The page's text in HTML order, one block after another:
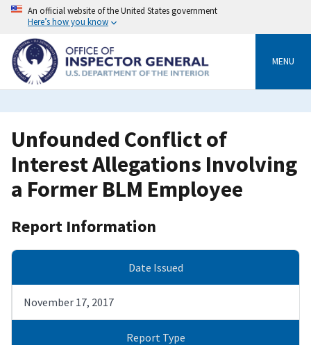
Skip
content
An official website of the United States government
Here’s how you know
MENU
Unfounded Conflict of
Interest Allegations Involving
a Former BLM Employee
Report Information
Date Issued
November 17, 2017
Report Type